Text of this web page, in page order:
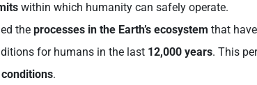
within which humanity can safely operate.
the processes in the Earth’s ecosystem that
for humans in the last 12,000 years. This
.